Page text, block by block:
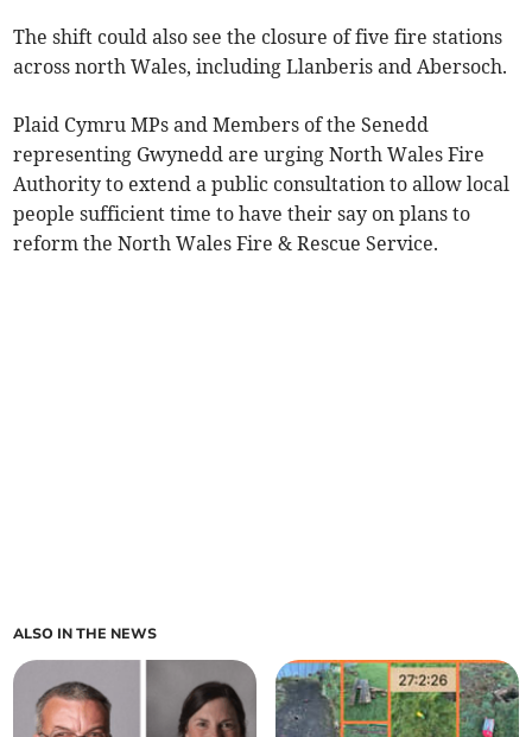
The shift could also see the closure of five fire stations
across north Wales, including Llanberis and Abersoch.
Plaid Cymru MPs and Members of the Senedd
representing Gwynedd are urging North Wales Fire
Authority to extend a public consultation to allow local
people sufficient time to have their say on plans to
reform the North Wales Fire & Rescue Service.
ALSO IN THE NEWS